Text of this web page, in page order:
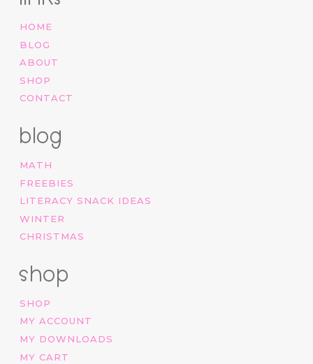
HOME
BLOG
ABOUT
SHOP
CONTACT
blog
MATH
FREEBIES
LITERACY SNACK IDEAS
WINTER
CHRISTMAS
shop
SHOP
MY ACCOUNT
MY DOWNLOADS
MY CART